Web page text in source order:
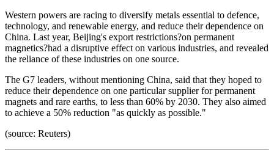
Western powers are racing to diversify metals essential to defence,
technology, and renewable energy, and reduce their dependence on
China. Last year, Beijing's export restrictions?on permanent
magnetics?had a disruptive effect on various industries, and revealed
the reliance of these industries on one source.
The G7 leaders, without mentioning China, said that they hoped to
reduce their dependence on one particular supplier for permanent
magnets and rare earths, to less than 60% by 2030. They also aimed
to achieve a 50% reduction "as quickly as possible."
(source: Reuters)